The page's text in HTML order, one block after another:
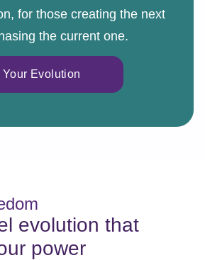
for those creating the next
the current one.
Evolution
evolution that
power